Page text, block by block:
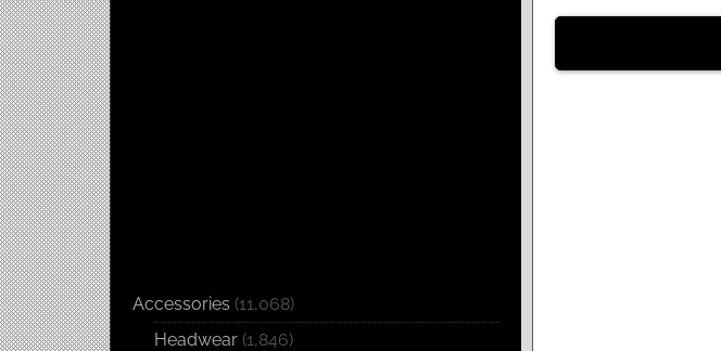
Accessories (11,068)
Headwear (1,846)